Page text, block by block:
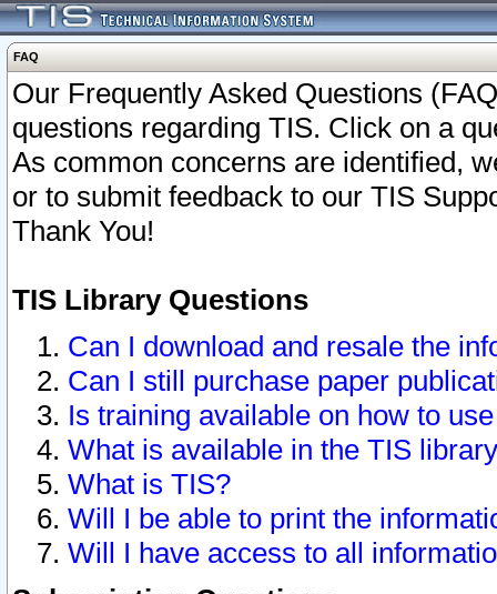
FAQ
Our Frequently Asked Questions
questions regarding TIS. Click on a
As common concerns are identified,
or to submit feedback to our TIS
Thank You!
TIS Library Questions
Can I download and resale the
Can I still purchase paper
Is training available on how to
What is available in the TIS
What is TIS?
Will I be able to print the
Will I have access to all